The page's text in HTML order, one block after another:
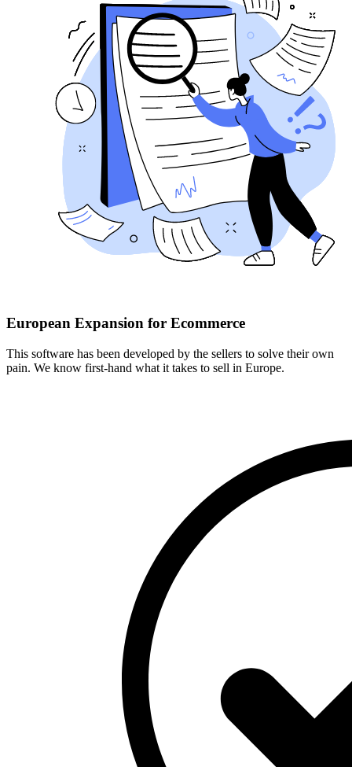
European Expansion for Ecommerce
This software has been developed by the sellers to solve their own
pain. We know first-hand what it takes to sell in Europe.